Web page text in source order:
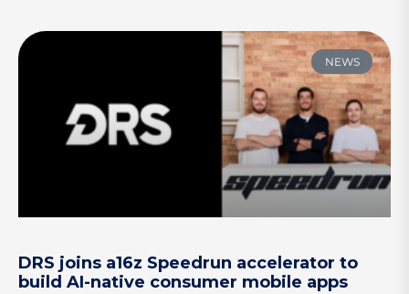
NEWS
DRS joins a16z Speedrun accelerator to
build AI-native consumer mobile apps